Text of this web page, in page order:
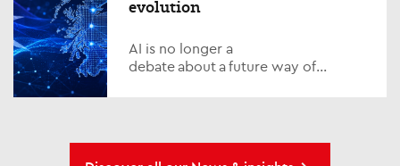
evolution
AI is no longer a
debate about a future way of